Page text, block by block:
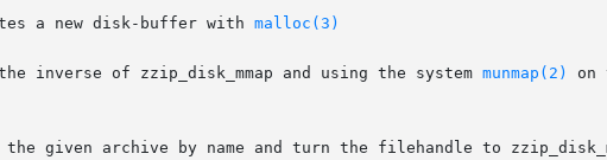
a new disk-buffer with
malloc(3)
inverse of zzip_disk_mmap and using the system
munmap(2) on
given archive by name and turn the filehandle to